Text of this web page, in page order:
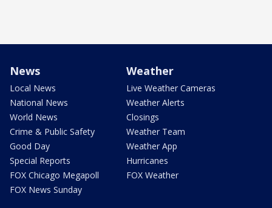
News
Local News
National News
World News
Crime & Public Safety
Good Day
Special Reports
FOX Chicago Megapoll
FOX News Sunday
Weather
Live Weather Cameras
Weather Alerts
Closings
Weather Team
Weather App
Hurricanes
FOX Weather